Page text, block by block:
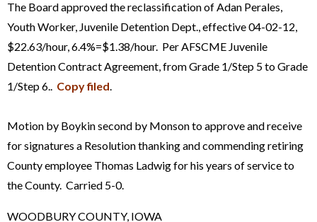
The Board approved the reclassification of Adan Perales,
Youth Worker, Juvenile Detention Dept., effective 04-02-12,
$22.63/hour, 6.4%=$1.38/hour. Per AFSCME Juvenile
Detention Contract Agreement, from Grade 1/Step 5 to Grade
1/Step 6.. Copy filed
Motion by Boykin second by Monson to approve and receive
for signatures a Resolution thanking and commending retiring
County employee Thomas Ladwig for his years of service to
the County. Carried 5-0.
WOODBURY COUNTY, IOWA